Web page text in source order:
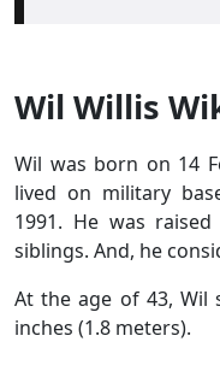
Wil Willis
Wil was born on 14
lived on military
1991. He was
siblings. And, he
At the age of 43, Wil
inches (1.8 meters).